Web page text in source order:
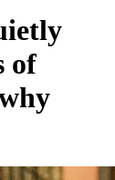
of